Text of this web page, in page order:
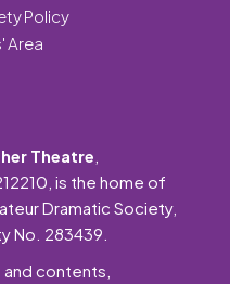
Policy
Area
Theatre
is the home of
Dramatic Society,
No. 283439.
contents,